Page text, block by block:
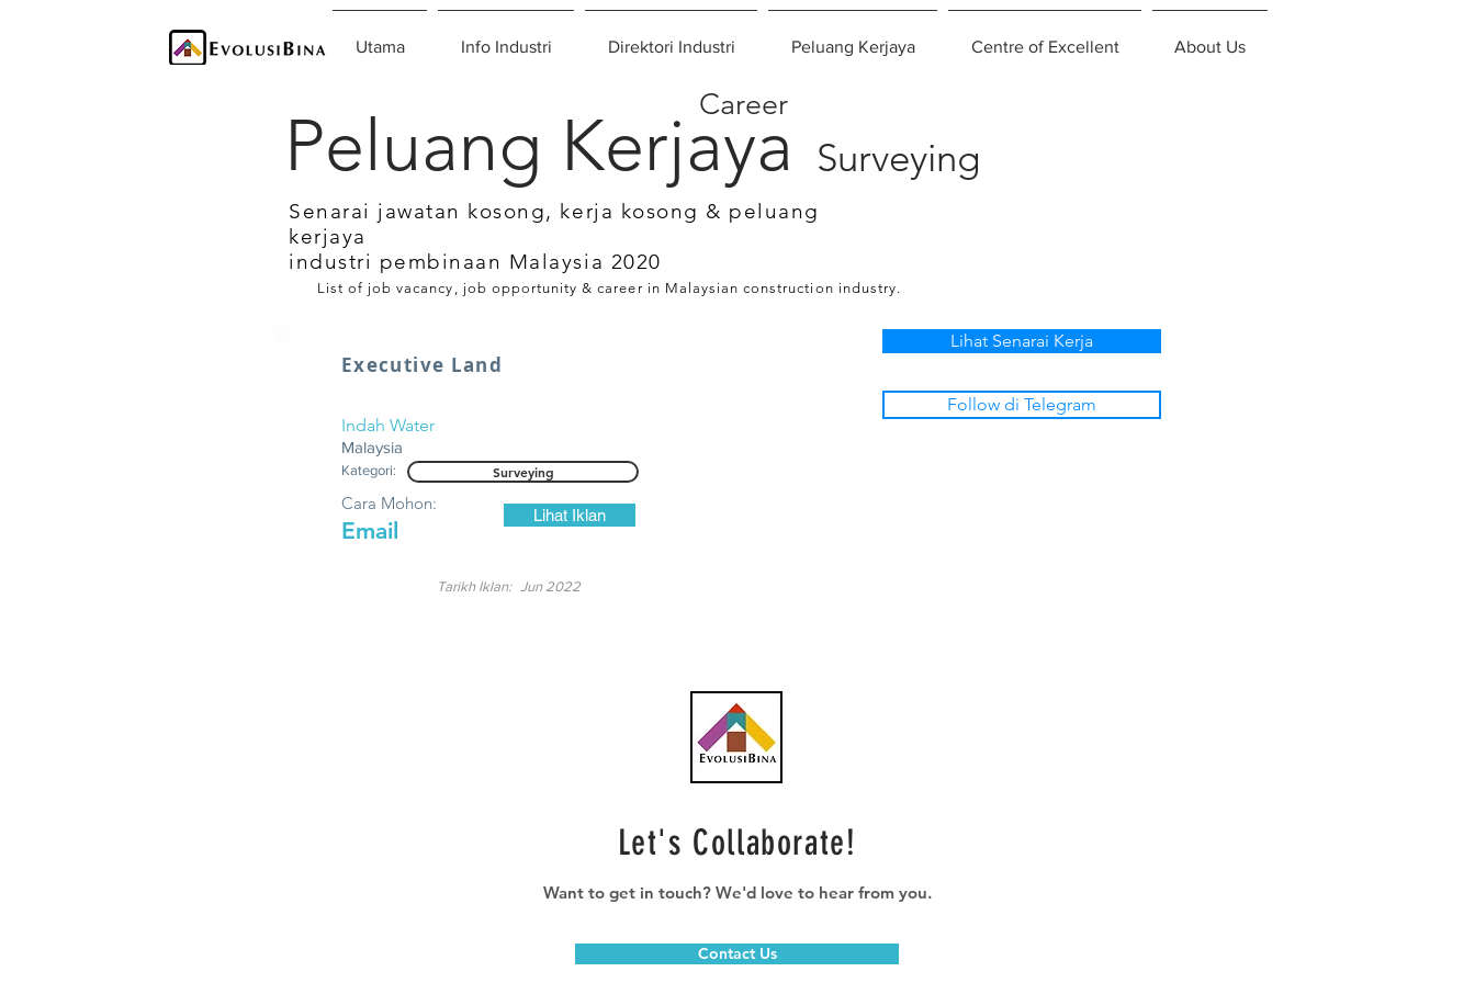
Utama Info Industri Direktori Industri Peluang Kerjaya Centre of Excellent About Us
Surveying
Peluang Kerjaya
Career
Senarai jawatan kosong, kerja kosong & peluang
kerjaya
industri pembinaan Malaysia 2020
List of job vacancy, job opportunity & career in Malaysian construction industry.
Executive Land
Indah Water
Malaysia
Kategori: Surveying
Email
Cara Mohon:
Lihat Iklan
Jun 2022
Tarikh Iklan:
Lihat Senarai Kerja
Follow di Telegram
Let's Collaborate!
Want to get in touch? We'd love to hear from you.
Contact Us